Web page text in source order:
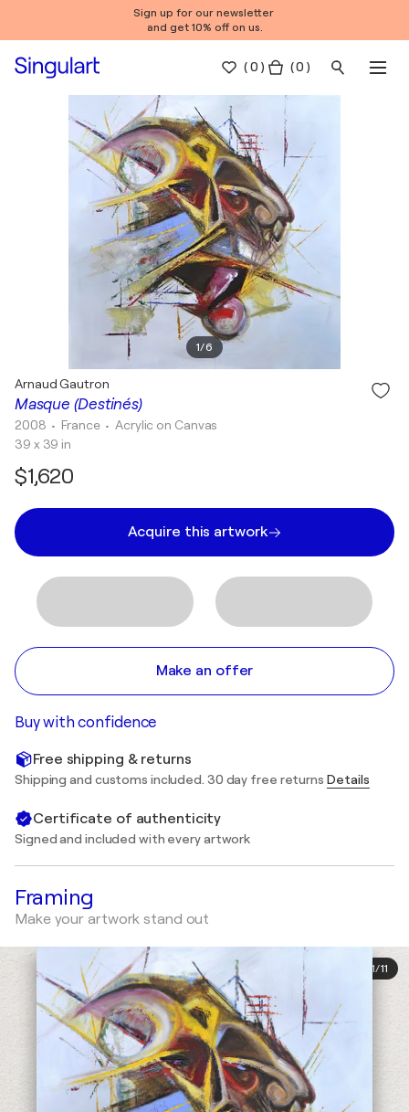
Sign up for our newsletter
and get 10% off on us.
(0 ) ( 0 )
1/6
Masque (Destinés)
Arnaud Gautron
2008 • France •Acrylic on Canvas
39 x 39 in
$1,620
Acquire this artwork
Make an offer
Buy with confidence
Free shipping & returns
Shipping and customs included. 30 day free returns Details
Certificate of authenticity
Signed and included with every artwork
Framing
Make your artwork stand out
1/11